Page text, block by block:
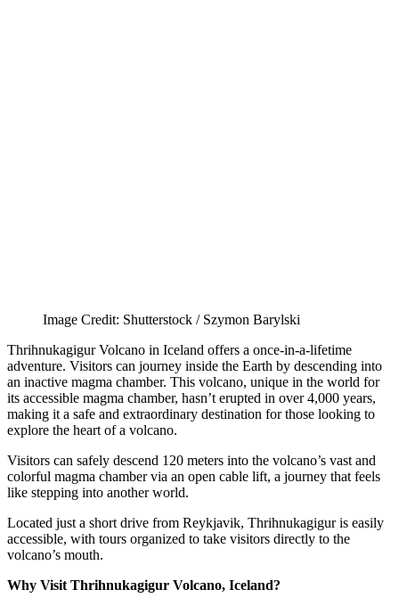
Image Credit: Shutterstock / Szymon Barylski
Thrihnukagigur Volcano in Iceland offers a once-in-a-lifetime
adventure. Visitors can journey inside the Earth by descending into
an inactive magma chamber. This volcano, unique in the world for
its accessible magma chamber, hasn’t erupted in over 4,000 years,
making it a safe and extraordinary destination for those looking to
explore the heart of a volcano.
Visitors can safely descend 120 meters into the volcano’s vast and
colorful magma chamber via an open cable lift, a journey that feels
like stepping into another world.
Located just a short drive from Reykjavik, Thrihnukagigur is easily
accessible, with tours organized to take visitors directly to the
volcano’s mouth.
Why Visit Thrihnukagigur Volcano, Iceland?